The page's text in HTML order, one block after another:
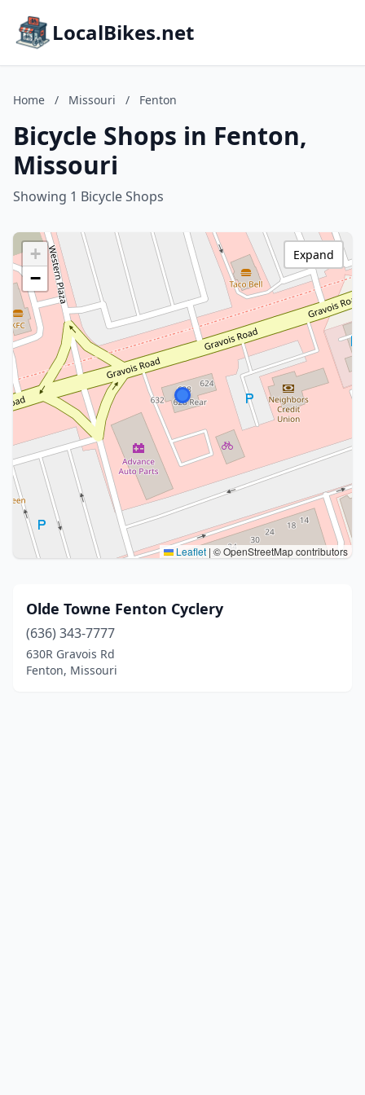
LocalBikes.net
Home / Missouri / Fenton
Bicycle Shops in Fenton,
Missouri
Showing 1 Bicycle Shops
+
−
Leaflet | © OpenStreetMap contributors
Expand
Olde Towne Fenton Cyclery
(636) 343-7777
630R Gravois Rd
Fenton, Missouri